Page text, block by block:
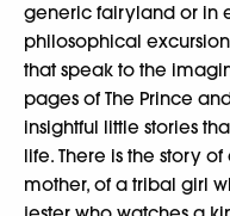
generic fairyland or in
philosophical
that speak to the
pages of The Prince
insightful little stories
life. There is the story
mother, of a tribal girl